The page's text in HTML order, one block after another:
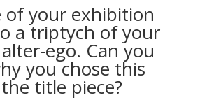
of your exhibition
a triptych of your
ego. Can you
you chose this
title piece?